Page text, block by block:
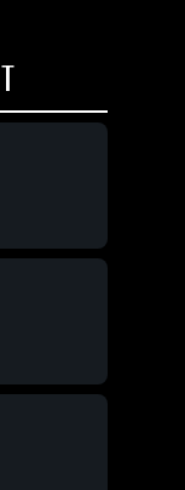
PatriotsFootball